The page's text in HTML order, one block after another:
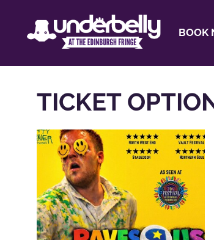
BOOK
TICKET